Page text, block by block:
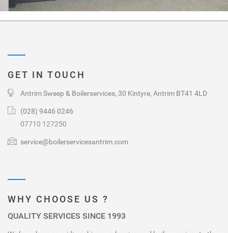
GET IN TOUCH
Antrim Sweep & Boilerservices, 30 Kintyre, Antrim BT41 4LD
(028) 9446 0246
07710 127250
service@boilerservicesantrim.com
WHY CHOOSE US ?
QUALITY SERVICES SINCE 1993